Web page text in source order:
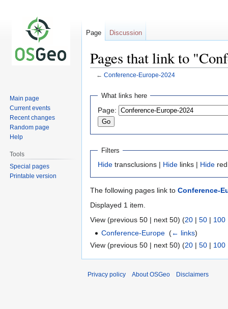
Pages that link to
← Conference-Europe-2024
Jump
navigation
Jump
search
What links here
Page:
Filters
Hide transclusions | Hide links | Hide
The following pages link to Conference-
Displayed 1 item.
View (previous 50 | next 50) (20 | 50 | 100
Conference-Europe ‎(← links)
View (previous 50 | next 50) (20 | 50 | 100
Page Discussion
Main page
Current events
Recent changes
Random page
Help
Tools
Special pages
Printable version
Privacy policy About OSGeo Disclaimers